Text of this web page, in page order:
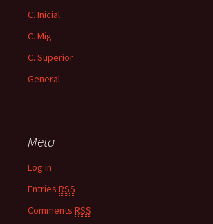
C. Inicial
C. Mig
C. Superior
General
Meta
Log in
Entries RSS
Comments RSS